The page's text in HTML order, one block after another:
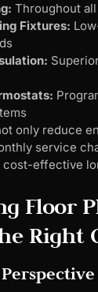
Throughout
Fixtures:
only reduce
service
cost-effective
Floor
Right